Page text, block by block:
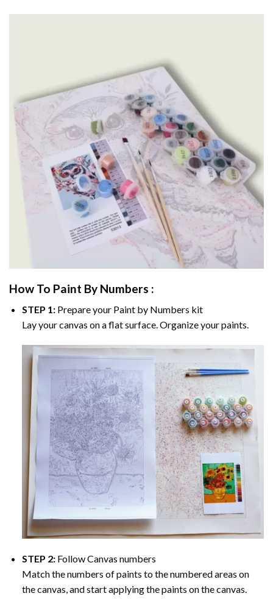
How To Paint By Numbers :
STEP 1:Prepare your Paint by Numbers kit
Lay your canvas on a flat surface. Organize your paints.
STEP 2: Follow Canvas numbers
Match the numbers of paints to the numbered areas on
the canvas, and start applying the paints on the canvas.